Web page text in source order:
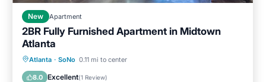
New Apartment
2BR Fully Furnished Apartment in Midtown
Atlanta
Atlanta · SoNo 0.11 mi to center
8.0 Excellent(1 Review)
Parking Kitchen
Internet